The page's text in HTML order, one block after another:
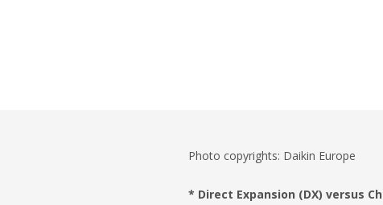
Photo copyrights: Daikin Europe
* Direct Expansion (DX) versus